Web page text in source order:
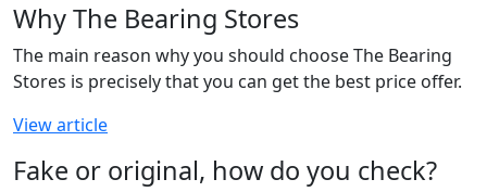
Why The Bearing Stores
The main reason why you should choose The Bearing
Stores is precisely that you can get the best price offer.
View article
Fake or original, how do you check?